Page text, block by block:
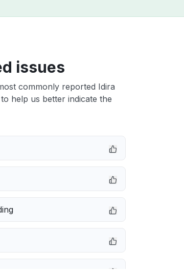
issues
commonly reported Idira
help us better indicate the